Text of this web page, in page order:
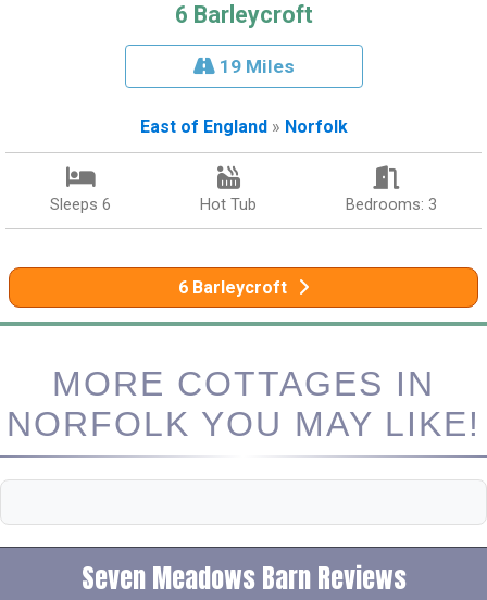
6 Barleycroft
19 Miles
East of England » Norfolk
Sleeps 6 Hot Tub Bedrooms: 3
6 Barleycroft
MORE COTTAGES IN
NORFOLK YOU MAY LIKE!
Seven Meadows Barn Reviews